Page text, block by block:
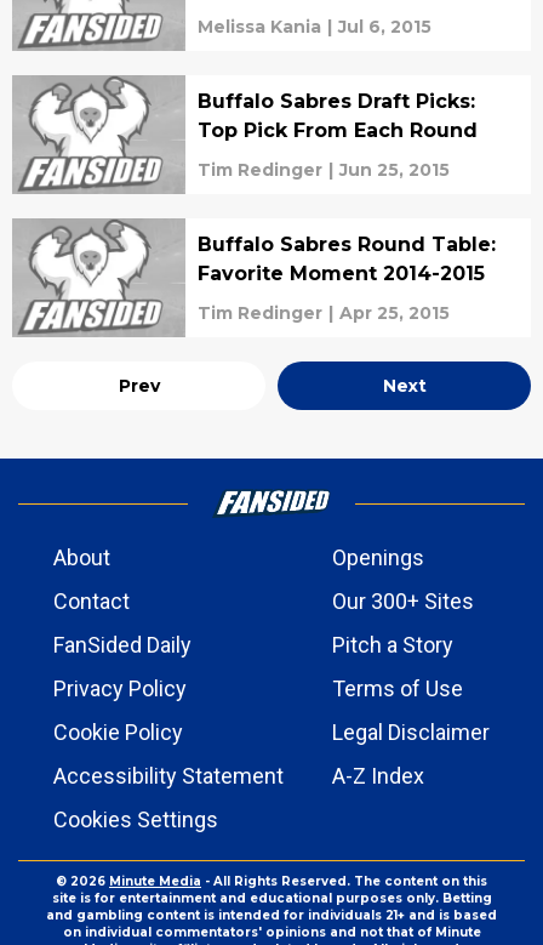
Melissa Kania | Jul 6, 2015
Buffalo Sabres Draft Picks:
Top Pick From Each Round
Tim Redinger | Jun 25, 2015
Buffalo Sabres Round Table:
Favorite Moment 2014-2015
Tim Redinger | Apr 25, 2015
Prev Next
About
Openings
Contact
Our 300+ Sites
FanSided Daily
Pitch a Story
Privacy Policy
Terms of Use
Cookie Policy
Legal Disclaimer
Accessibility Statement
A-Z Index
Cookies Settings
© 2026 Minute Media - All Rights Reserved. The content on this
site is for entertainment and educational purposes only. Betting
and gambling content is intended for individuals 21+ and is based
on individual commentators' opinions and not that of Minute